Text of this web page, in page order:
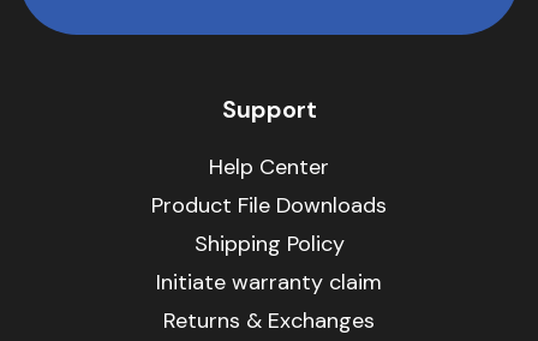
Support
Help Center
Product File Downloads
Shipping Policy
Initiate warranty claim
Returns & Exchanges